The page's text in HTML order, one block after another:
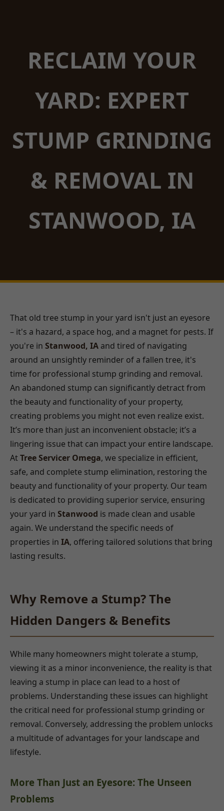
RECLAIM YOUR
YARD: EXPERT
STUMP GRINDING
& REMOVAL IN
STANWOOD, IA
That old tree stump in your yard isn't just an eyesore
– it's a hazard, a space hog, and a magnet for pests. If
you're in Stanwood, IA and tired of navigating
around an unsightly reminder of a fallen tree, it's
time for professional stump grinding and removal.
An abandoned stump can significantly detract from
the beauty and functionality of your property,
creating problems you might not even realize exist.
It’s more than just an inconvenient obstacle; it’s a
lingering issue that can impact your entire landscape.
AtTree Servicer Omega, we specialize in efficient,
safe, and complete stump elimination, restoring the
beauty and functionality of your property. Our team
is dedicated to providing superior service, ensuring
your yard in Stanwood is made clean and usable
again. We understand the specific needs of
properties in IA, offering tailored solutions that bring
lasting results.
Why Remove a Stump? The
Hidden Dangers & Benefits
While many homeowners might tolerate a stump,
viewing it as a minor inconvenience, the reality is that
leaving a stump in place can lead to a host of
problems. Understanding these issues can highlight
the critical need for professional stump grinding or
removal. Conversely, addressing the problem unlocks
a multitude of advantages for your landscape and
lifestyle.
More Than Just an Eyesore: The Unseen
Problems